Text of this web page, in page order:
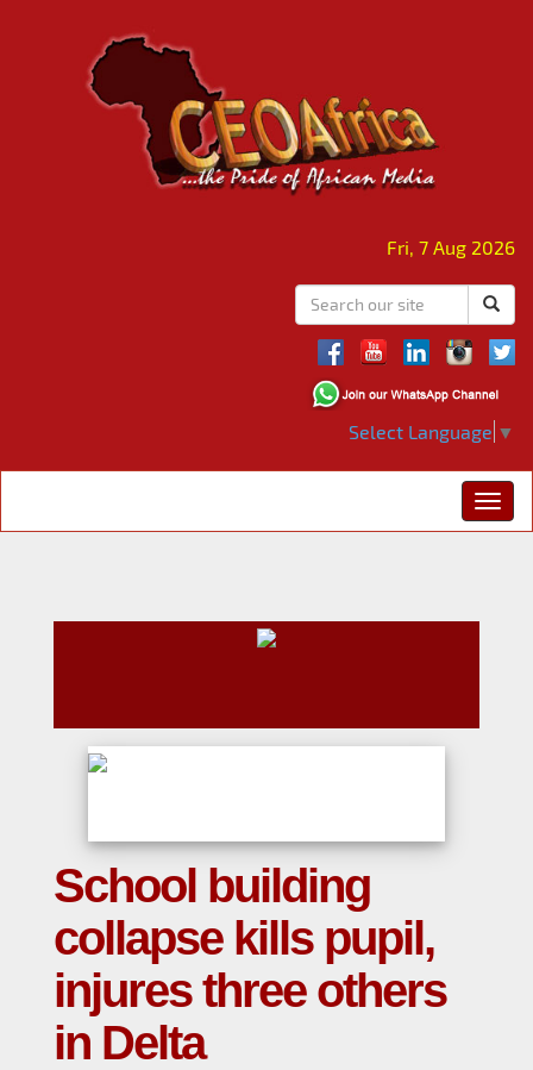
Fri, 7 Aug 2026
Select Language ▼
School building
collapse kills pupil,
injures three others
in Delta